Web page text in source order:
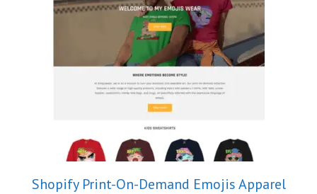
Shopify Print-On-Demand Emojis Apparel